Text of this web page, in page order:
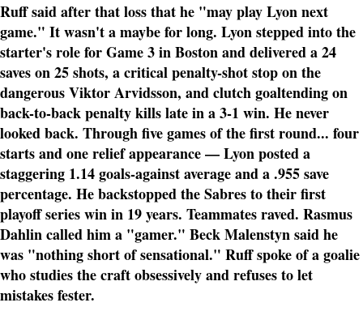
Ruff said after that loss that he "may play Lyon next
game." It wasn't a maybe for long. Lyon stepped into the
starter's role for Game 3 in Boston and delivered a 24
saves on 25 shots, a critical penalty-shot stop on the
dangerous Viktor Arvidsson, and clutch goaltending on
back-to-back penalty kills late in a 3-1 win. He never
looked back. Through five games of the first round... four
starts and one relief appearance — Lyon posted a
staggering 1.14 goals-against average and a .955 save
percentage. He backstopped the Sabres to their first
playoff series win in 19 years. Teammates raved. Rasmus
Dahlin called him a "gamer." Beck Malenstyn said he
was "nothing short of sensational." Ruff spoke of a goalie
who studies the craft obsessively and refuses to let
mistakes fester.